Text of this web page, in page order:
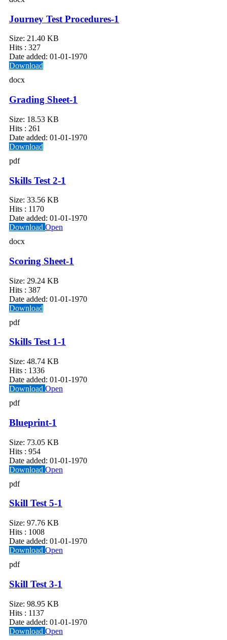
Journey Test Procedures-1
Size: 21.40 KB
Hits : 327
Date added: 01-01-1970
Download
docx
Grading Sheet-1
Size: 18.53 KB
Hits : 261
Date added: 01-01-1970
Download
pdf
Skills Test 2-1
Size: 33.56 KB
Hits : 1170
Date added: 01-01-1970
Download Open
docx
Scoring Sheet-1
Size: 29.24 KB
Hits : 387
Date added: 01-01-1970
Download
pdf
Skills Test 1-1
Size: 48.74 KB
Hits : 1336
Date added: 01-01-1970
Download Open
pdf
Blueprint-1
Size: 73.05 KB
Hits : 954
Date added: 01-01-1970
Download Open
pdf
Skill Test 5-1
Size: 97.76 KB
Hits : 1008
Date added: 01-01-1970
Download Open
pdf
Skill Test 3-1
Size: 98.95 KB
Hits : 1137
Date added: 01-01-1970
Download Open